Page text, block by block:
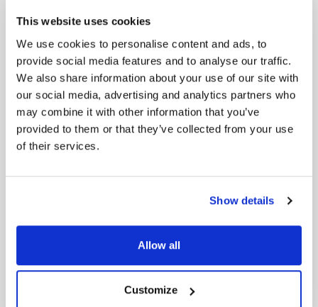
This website uses cookies
We use cookies to personalise content and ads, to
provide social media features and to analyse our traffic.
We also share information about your use of our site with
our social media, advertising and analytics partners who
may combine it with other information that you’ve
provided to them or that they’ve collected from your use
of their services.
Show details
Allow all
Customize
6. Goldman Sachs Completes $1.9 Billion
Acquisition of ESG-Focused Asset Manager
NN Investment Partners
Goldman Sachs, a leading global investment
management firm, has completed the €1.7 billion
acquisition of NN Investment Partners. NN IP has a
specialised agenda of sustainable investing and
ESG integration. With the acquisition of NN IP,
investment processes and deepen sustainable
strategies to deliver long-term value to its clients
7. Dell going to net-zero